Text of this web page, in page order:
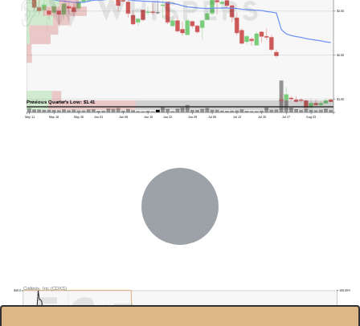
Previous Quarter's Low: $1.41
May 11 May 18 May 26 Jun 01 Jun 08 Jun 15 Jun 22 Jun 29 Jul 06 Jul 13 Jul 20 Jul 27 Aug 03
$1.50
$2.00
$2.50
$35.0
$40.0
95.00%
100.00%
Codexis, Inc.(CDXS)